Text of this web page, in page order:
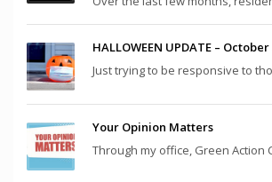
HALLOWEEN UPDATE – October
Just trying to be responsive to
Your Opinion Matters
Through my office, Green Action